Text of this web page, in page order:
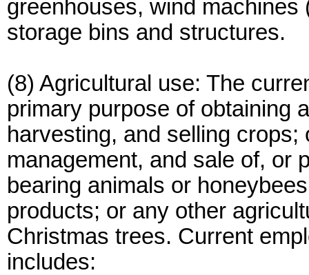
greenhouses, wind
storage bins and structures.
(8) Agricultural use: The
primary purpose of obtaining
harvesting, and selling
management, and sale of, or
bearing animals or
products; or any other
Christmas trees. Current
includes: